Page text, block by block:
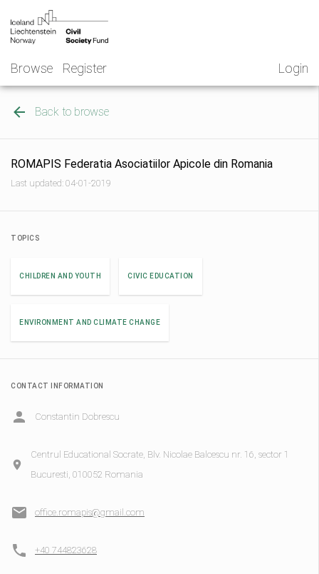
content
Browse Register
NGO
Norway
Login
Back to browse
ROMAPIS Federatia Asociatiilor Apicole din Romania
Last updated: 04-01-2019
TOPICS
CHILDREN AND YOUTH CIVIC EDUCATION
ENVIRONMENT AND CLIMATE CHANGE
CONTACT INFORMATION
Constantin Dobrescu
Centrul Educational Socrate, Blv. Nicolae Balcescu nr. 16, sector 1
Bucuresti, 010052 Romania
office.romapis@gmail.com
+40 744823628